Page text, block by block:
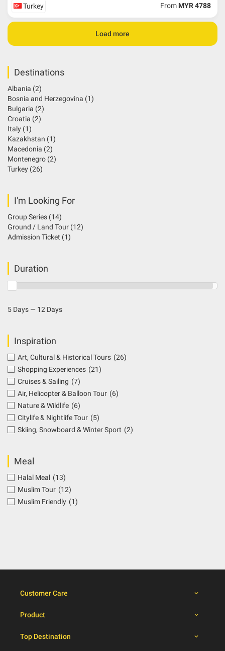
Turkey From MYR 4788
Load more
Destinations
Albania (2)
Bosnia and Herzegovina (1)
Bulgaria (2)
Croatia (2)
Italy (1)
Kazakhstan (1)
Macedonia (2)
Montenegro (2)
Turkey (26)
I'm Looking For
Group Series (14)
Ground / Land Tour (12)
Admission Ticket (1)
Duration
5 Days — 12 Days
Inspiration
Art, Cultural & Historical Tours (26)
Shopping Experiences (21)
Cruises & Sailing (7)
Air, Helicopter & Balloon Tour (6)
Nature & Wildlife (6)
Citylife & Nightlife Tour (5)
Skiing, Snowboard & Winter Sport (2)
Meal
Halal Meal (13)
Muslim Tour (12)
Muslim Friendly (1)
Customer Care
Product
Top Destination